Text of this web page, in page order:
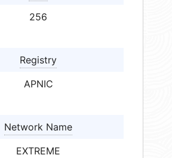
256
Registry
APNIC
Network Name
EXTREME